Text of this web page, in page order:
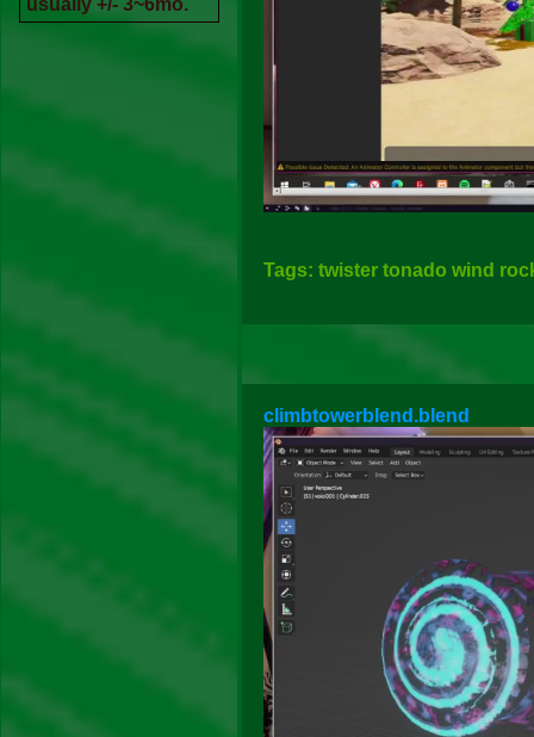
usually +/- 3~6mo.
Tags: twister tonado wind
climbtowerblend.blend